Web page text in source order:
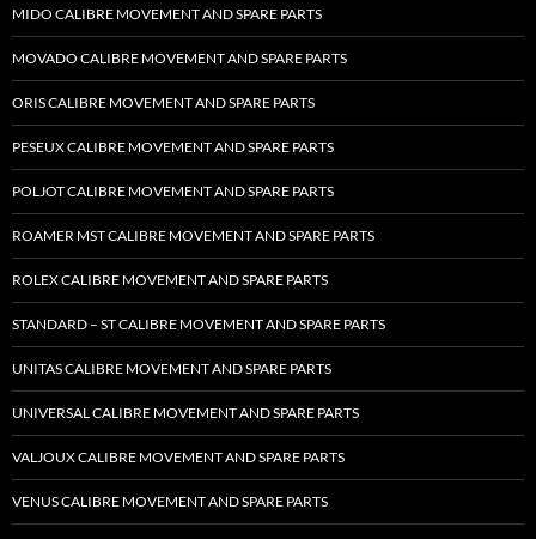
MIDO CALIBRE MOVEMENT AND SPARE PARTS
MOVADO CALIBRE MOVEMENT AND SPARE PARTS
ORIS CALIBRE MOVEMENT AND SPARE PARTS
PESEUX CALIBRE MOVEMENT AND SPARE PARTS
POLJOT CALIBRE MOVEMENT AND SPARE PARTS
ROAMER MST CALIBRE MOVEMENT AND SPARE PARTS
ROLEX CALIBRE MOVEMENT AND SPARE PARTS
STANDARD – ST CALIBRE MOVEMENT AND SPARE PARTS
UNITAS CALIBRE MOVEMENT AND SPARE PARTS
UNIVERSAL CALIBRE MOVEMENT AND SPARE PARTS
VALJOUX CALIBRE MOVEMENT AND SPARE PARTS
VENUS CALIBRE MOVEMENT AND SPARE PARTS